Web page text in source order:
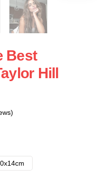
Best
Hill